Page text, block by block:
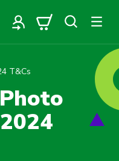
T&Cs